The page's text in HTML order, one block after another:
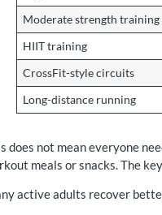
Moderate strength training
HIIT training
CrossFit-style circuits
Long-distance running
does not mean everyone
meals or snacks. The
active adults recover